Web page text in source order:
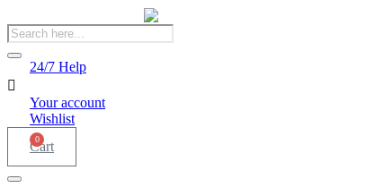
Products
search
24/7 Help
Your account
Wishlist
0
Cart